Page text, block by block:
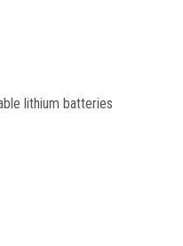
lithium batteries